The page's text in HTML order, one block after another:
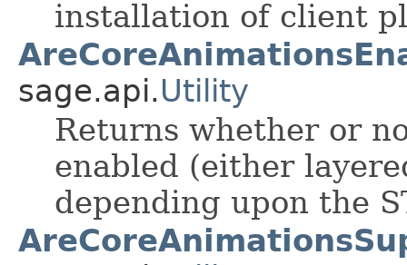
installation of client
sage.api.Utility
Returns whether or
enabled (either
depending upon the